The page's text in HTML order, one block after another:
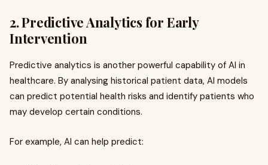
2. Predictive Analytics for Early
Intervention
Predictive analytics is another powerful capability of AI in
healthcare. By analysing historical patient data, AI models
can predict potential health risks and identify patients who
may develop certain conditions.
For example, AI can help predict: